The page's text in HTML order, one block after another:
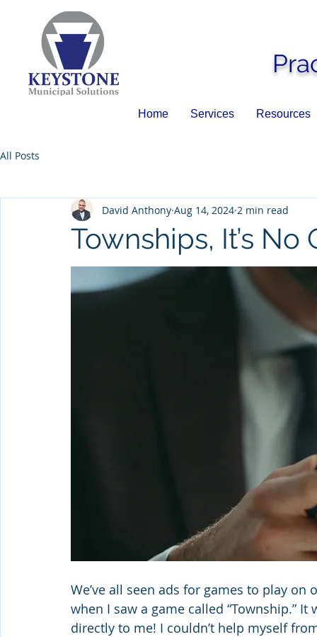
Home Services Resources
All Posts
Townships, It’s No
David Anthony Aug 14, 2024 2 min read
We’ve all seen ads for games to play
when I saw a game called “Township.”
directly to me! I couldn’t help myself